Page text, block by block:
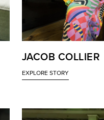
JACOB COLLIER
EXPLORE STORY